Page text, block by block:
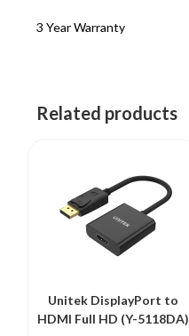
3 Year Warranty
Related products
Unitek DisplayPort to
HDMI Full HD (Y-5118DA)